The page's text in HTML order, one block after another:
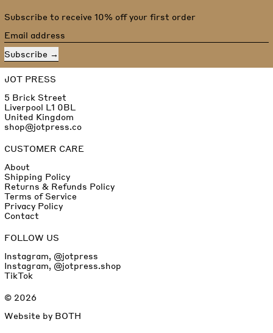
Subscribe to receive 10% off your first order
Email address
Subscribe
JOT PRESS
5 Brick Street
Liverpool L1 0BL
United Kingdom
shop@jotpress.co
CUSTOMER CARE
About
Shipping Policy
Returns & Refunds Policy
Terms of Service
Privacy Policy
Contact
FOLLOW US
Instagram, @jotpress
Instagram, @jotpress.shop
TikTok
© 2026
Website by BOTH